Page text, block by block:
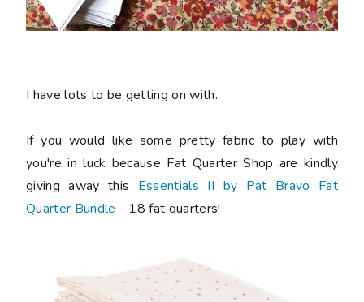
I have lots to be getting on with.
If you would like some pretty fabric to play with
you're in luck because Fat Quarter Shop are kindly
giving away this Essentials II by Pat Bravo Fat
Quarter Bundle - 18 fat quarters!